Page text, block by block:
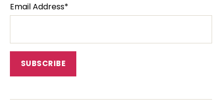
Email Address*